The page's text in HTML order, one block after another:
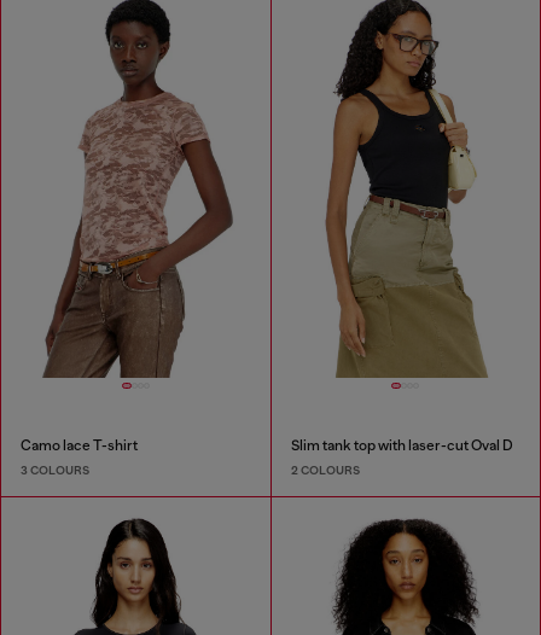
Camo lace T-shirt
3 COLOURS
Slim tank top with laser-cut Oval D
2 COLOURS